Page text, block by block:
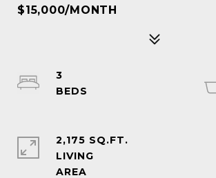
$15,000/MONTH
3
2,175 SQ.FT.
LIVING